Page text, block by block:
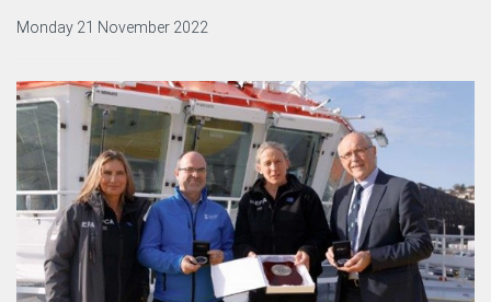
Monday 21 November 2022